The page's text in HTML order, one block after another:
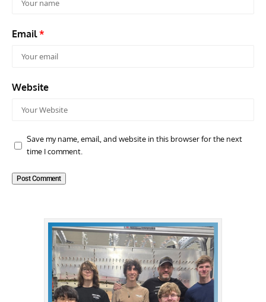
Email*
Website
Save my name, email, and website in this browser for the next
time I comment.